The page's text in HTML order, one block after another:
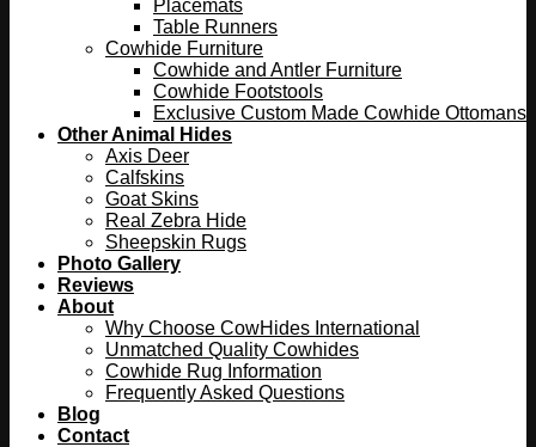
Placemats
Table Runners
Cowhide Furniture
Cowhide and Antler Furniture
Cowhide Footstools
Exclusive Custom Made Cowhide Ottomans
Other Animal Hides
Axis Deer
Calfskins
Goat Skins
Real Zebra Hide
Sheepskin Rugs
Photo Gallery
Reviews
About
Why Choose CowHides International
Unmatched Quality Cowhides
Cowhide Rug Information
Frequently Asked Questions
Blog
Contact